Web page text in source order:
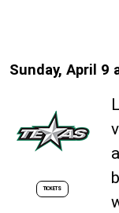
Sunday, April 9
TICKETS